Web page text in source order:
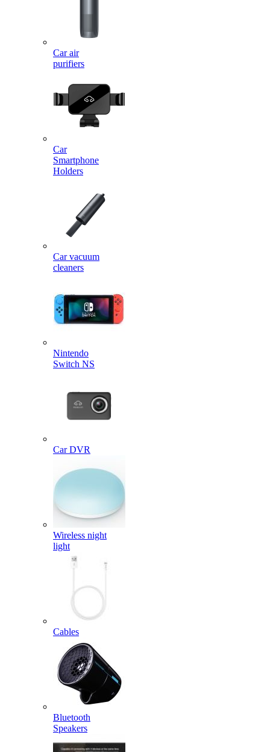
Car air
purifiers
Car
Smartphone
Holders
Car vacuum
cleaners
Nintendo
Switch NS
Car DVR
Wireless night
light
Cables
Bluetooth
Speakers